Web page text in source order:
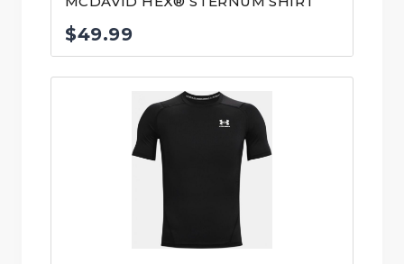
$49.99